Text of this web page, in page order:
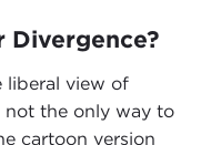
Divergence?
liberal view of
not the only way to
cartoon version